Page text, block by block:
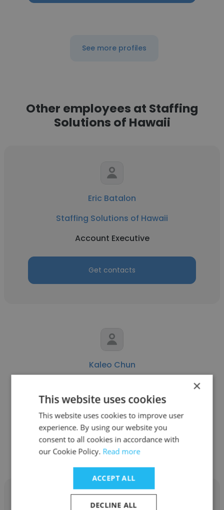
See more profiles
Other employees at Staffing
Solutions of Hawaii
Eric Batalon
Staffing Solutions of Hawaii
Account Executive
Get contacts
Kaleo Chun
Accounting Assistant
Get contacts
×
This website uses cookies
This website uses cookies to improve user
experience. By using our website you
consent to all cookies in accordance with
our Cookie Policy. Read more
ACCEPT ALL
DECLINE ALL